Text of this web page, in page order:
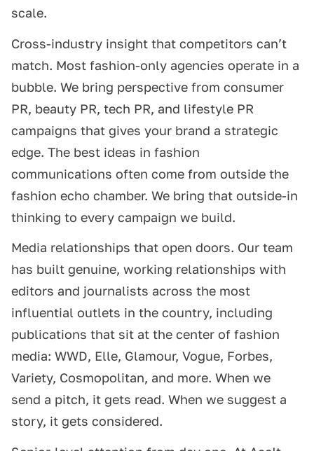
scale.
Cross-industry insight that competitors can’t
match. Most fashion-only agencies operate in a
bubble. We bring perspective from consumer
PR, beauty PR, tech PR, and lifestyle PR
campaigns that gives your brand a strategic
edge. The best ideas in fashion
communications often come from outside the
fashion echo chamber. We bring that outside-in
thinking to every campaign we build.
Media relationships that open doors. Our team
has built genuine, working relationships with
editors and journalists across the most
influential outlets in the country, including
publications that sit at the center of fashion
media: WWD, Elle, Glamour, Vogue, Forbes,
Variety, Cosmopolitan, and more. When we
send a pitch, it gets read. When we suggest a
story, it gets considered.